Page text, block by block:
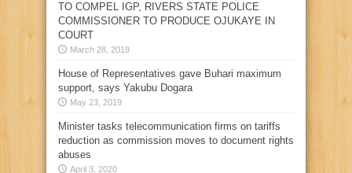
TO COMPEL IGP, RIVERS STATE POLICE
COMMISSIONER TO PRODUCE OJUKAYE IN
COURT
March 28, 2019
House of Representatives gave Buhari maximum
support, says Yakubu Dogara
May 23, 2019
Minister tasks telecommunication firms on tariffs
reduction as commission moves to document rights
abuses
April 3, 2020